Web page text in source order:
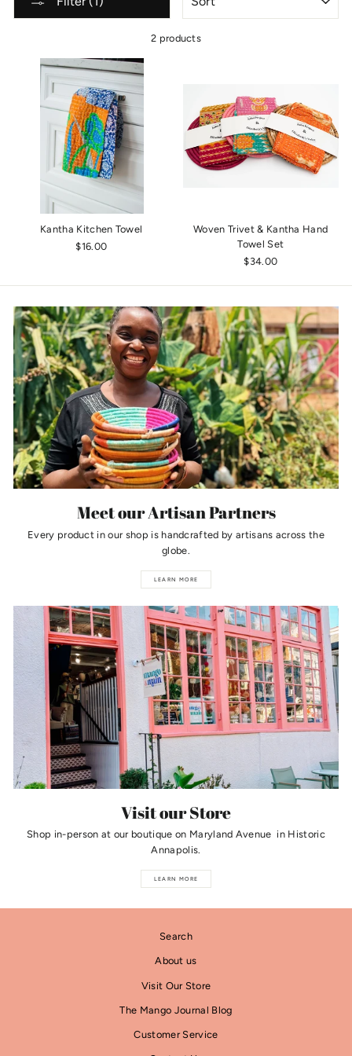
2 products
Kantha Kitchen Towel
$16.00
Woven Trivet & Kantha Hand
Towel Set
$34.00
Meet our Artisan Partners
Every product in our shop is handcrafted by artisans across the
globe.
LEARN MORE
Visit our Store
Shop in-person at our boutique on Maryland Avenue in Historic
Annapolis.
LEARN MORE
Search
About us
Visit Our Store
The Mango Journal Blog
Customer Service